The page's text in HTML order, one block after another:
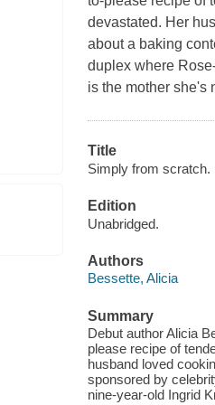
devastated. Her
about a baking
duplex where
is the mother she's
Title
Simply from scratch.
Edition
Unabridged.
Authors
Bessette, Alicia
Summary
Debut author Alicia
please recipe of
husband loved
sponsored by
nine-year-old Ingrid